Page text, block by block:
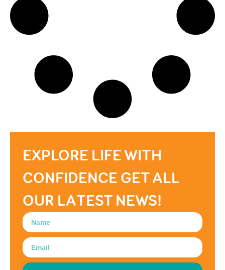
EXPLORE LIFE WITH
CONFIDENCE GET ALL
OUR LATEST NEWS!